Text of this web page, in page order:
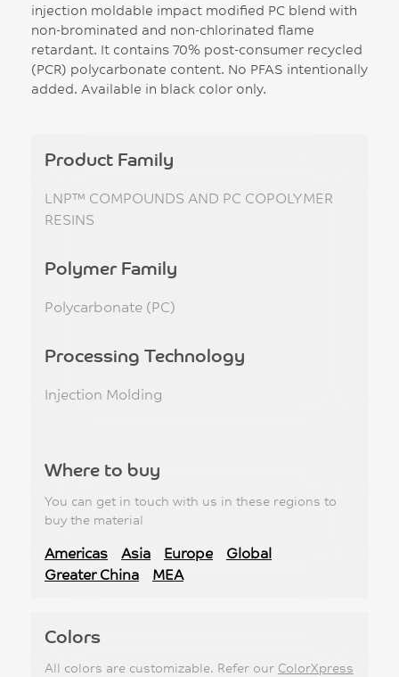
injection moldable impact modified PC blend with
non-brominated and non-chlorinated flame
retardant. It contains 70% post-consumer recycled
(PCR) polycarbonate content. No PFAS intentionally
added. Available in black color only.
Product Family
LNP™ COMPOUNDS AND PC COPOLYMER
RESINS
Polymer Family
Polycarbonate (PC)
Processing Technology
Injection Molding
Where to buy
You can get in touch with us in these regions to
buy the material
Americas Asia Europe
Global
Greater China
MEA
Colors
All colors are customizable. Refer our ColorXpress